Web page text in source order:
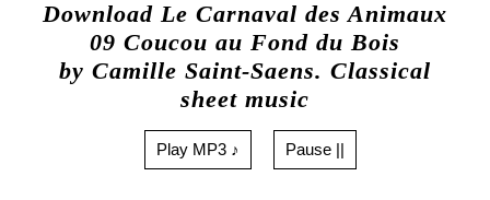
Download Le Carnaval des Animaux
09 Coucou au Fond du Bois
by Camille Saint-Saens. Classical
sheet music
Play MP3 ♪ Pause ||